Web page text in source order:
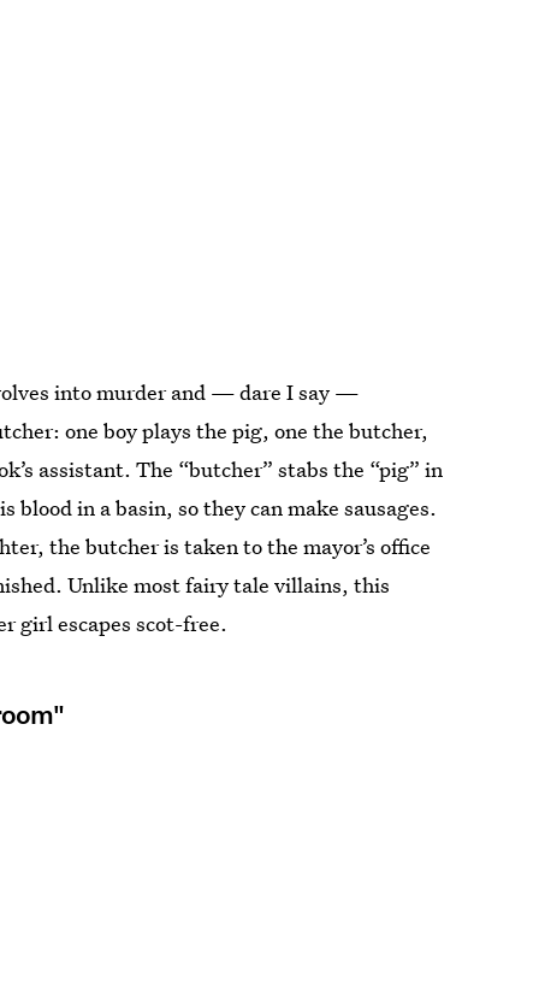
into murder and — dare I say —
one boy plays the pig, one the butcher,
assistant. The “butcher” stabs the “pig” in
in a basin, so they can make sausages.
the butcher is taken to the mayor’s office
Unlike most fairy tale villains, this
girl escapes scot-free.